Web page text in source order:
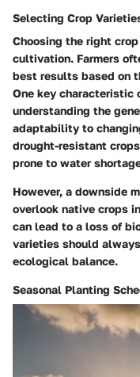
Selecting Crop
Choosing the right
cultivation. Farmers
best results based on
One key characteristic
understanding the
adaptability to
drought-resistant
prone to water
However, a downside
overlook native crops
can lead to a loss of
varieties should
ecological balance.
Seasonal Planting